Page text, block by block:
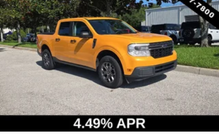
10-Way Power Driver & Passenger Seats
Cloth 40/20/40 Front Seat
Heated Front Seats
Rear Under-Seat Storage
Split folding rear seat
Extended Range 36 Gallon Fuel Tank
Front Center Armrest w/Storage
Passenger door bin
Tray Style Floor Liner (47W)
Class IV Trailer Hitch Receiver